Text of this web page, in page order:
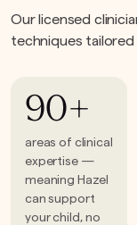
Our licensed
techniques tailored
90+
areas of clinical
expertise —
meaning Hazel
can support
your child, no